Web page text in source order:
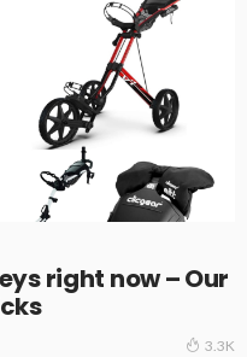
right now – Our
3.3K